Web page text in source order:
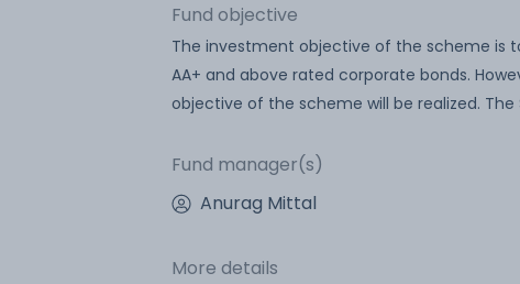
Fund objective
The investment objective of the scheme is
AA+ and above rated corporate bonds.
objective of the scheme will be realized.
Fund manager(s)
Anurag Mittal
More details